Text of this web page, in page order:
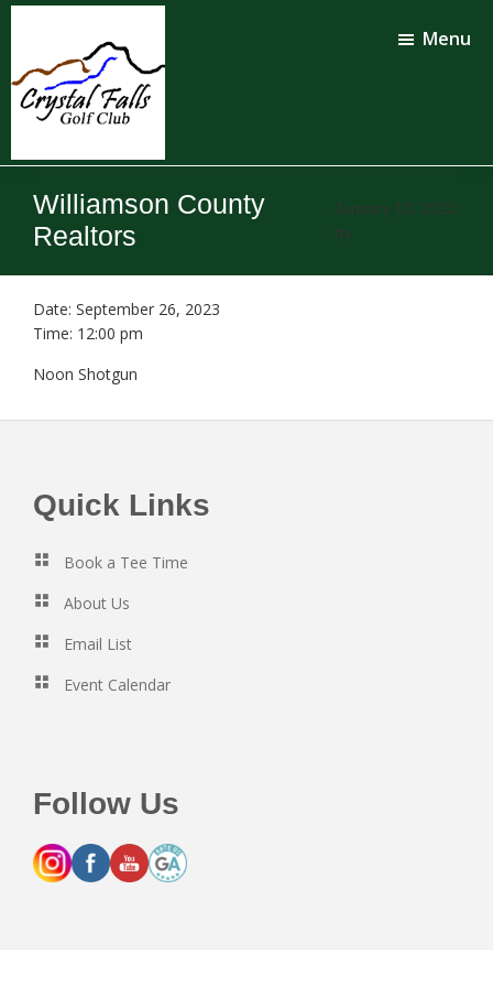
Skip
content
Skip
Crystal
Falls
Golf
Club
Menu
Williamson County
Realtors
January 13, 2023
by
Date: September 26, 2023
Time: 12:00 pm
Noon Shotgun
Footer
Quick Links
Book a Tee Time
About Us
Email List
Event Calendar
Follow Us